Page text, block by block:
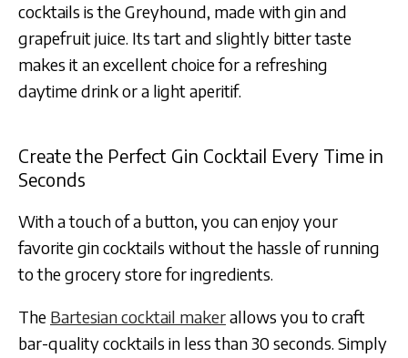
cocktails is the Greyhound, made with gin and
grapefruit juice. Its tart and slightly bitter taste
makes it an excellent choice for a refreshing
daytime drink or a light aperitif.
Create the Perfect Gin Cocktail Every Time in
Seconds
With a touch of a button, you can enjoy your
favorite gin cocktails without the hassle of running
to the grocery store for ingredients.
The Bartesian cocktail makerallows you to craft
bar-quality cocktails in less than 30 seconds. Simply